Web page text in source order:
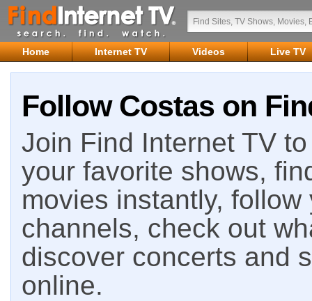
Home Internet TV Videos Live TV
Follow Costas on
Join Find Internet TV
your favorite shows,
movies instantly,
channels, check out
discover concerts and
online.